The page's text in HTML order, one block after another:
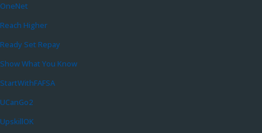
OneNet
Reach Higher
Ready Set Repay
Show What You Know
StartWithFAFSA
UCanGo2
UpskillOK